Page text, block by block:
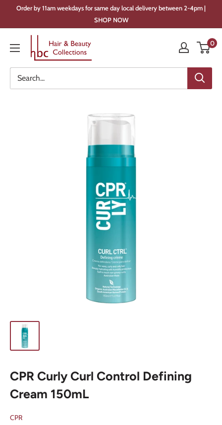
Order by 11am weekdays for same day local delivery between 2-4pm |
SHOP NOW
&
Beauty
Collections
0
CPR Curly Curl Control Defining
Cream 150mL
CPR